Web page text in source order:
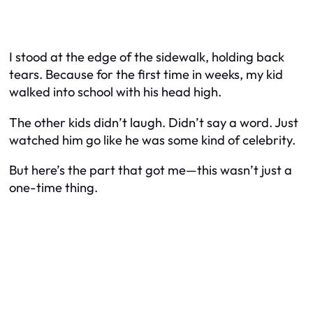
I stood at the edge of the sidewalk, holding back
tears. Because for the first time in weeks, my kid
walked into school with his head high.
The other kids didn’t laugh. Didn’t say a word. Just
watched him go like he was some kind of celebrity.
But here’s the part that got me—this wasn’t just a
one-time thing.